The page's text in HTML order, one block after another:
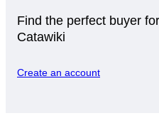
Find the perfect buyer
Catawiki
Create an account